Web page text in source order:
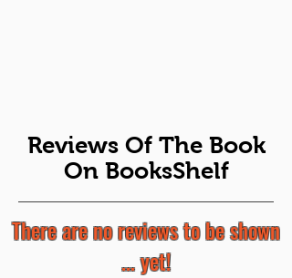
Reviews Of The Book
On BooksShelf
There are no reviews to be shown
... yet!